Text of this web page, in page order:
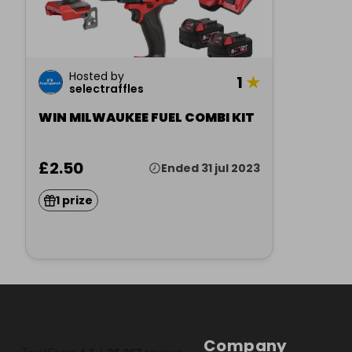
Hosted by
selectraffles
1 ★
WIN MILWAUKEE FUEL COMBI KIT
£2.50 Ended 31 jul 2023
1 prize
Company